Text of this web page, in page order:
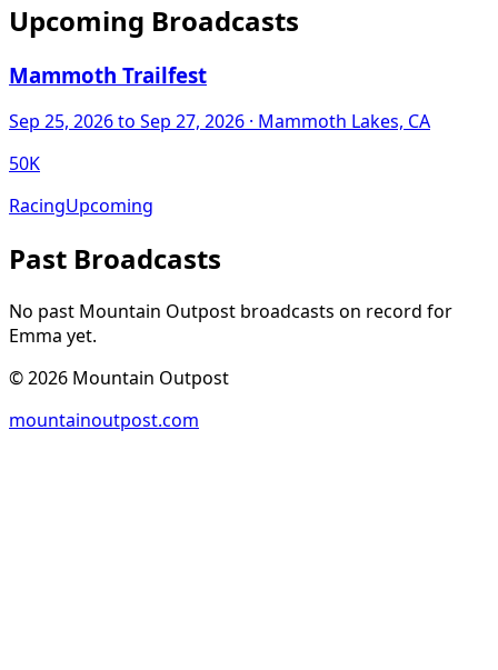
Upcoming Broadcasts
Mammoth Trailfest
Sep 25, 2026to Sep 27, 2026 · Mammoth Lakes, CA
50K
RacingUpcoming
Past Broadcasts
No past Mountain Outpost broadcasts on record for
Emma yet.
©2026 Mountain Outpost
mountainoutpost.com